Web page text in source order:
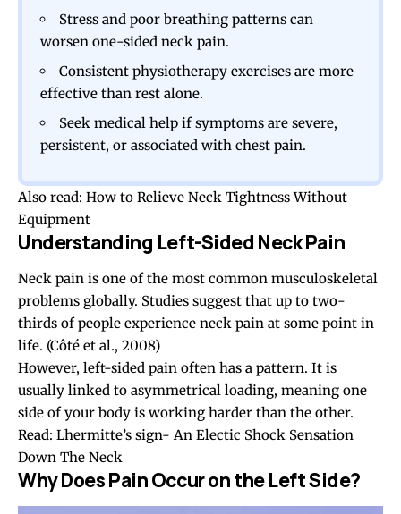
Stress and poor breathing patterns can
worsen one-sided neck pain.
Consistent physiotherapy exercises are more
effective than rest alone.
Seek medical help if symptoms are severe,
persistent, or associated with chest pain.
Also read: How to Relieve Neck Tightness Without
Equipment
Understanding Left-Sided Neck Pain
Neck pain is one of the most common musculoskeletal
problems globally. Studies suggest that up to two-
thirds of people experience neck pain at some point in
life. (Côté et al., 2008)
However, left-sided pain often has a pattern. It is
usually linked to asymmetrical loading, meaning one
side of your body is working harder than the other.
Read: Lhermitte’s sign- An Electic Shock Sensation
Down The Neck
Why Does Pain Occur on the Left Side?